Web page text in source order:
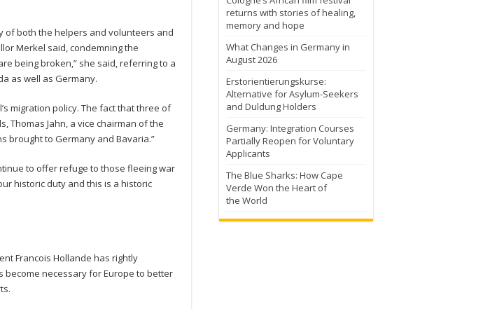
of both the helpers and volunteers and
Merkel said, condemning the
being broken,” she said, referring to a
as well as Germany.
migration policy. The fact that three of
Thomas Jahn, a vice chairman of the
brought to Germany and Bavaria.”
to offer refuge to those fleeing war
historic duty and this is a historic
Francois Hollande has rightly
become necessary for Europe to better
returns with stories of healing,
memory and hope
What Changes in Germany in
August 2026
Erstorientierungskurse:
Alternative for Asylum-Seekers
and Duldung Holders
Germany: Integration Courses
Partially Reopen for Voluntary
Applicants
The Blue Sharks: How Cape
Verde Won the Heart of
the World